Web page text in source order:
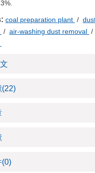
coal preparation plant /
/ air-washing dust removal /
(22)
(0)